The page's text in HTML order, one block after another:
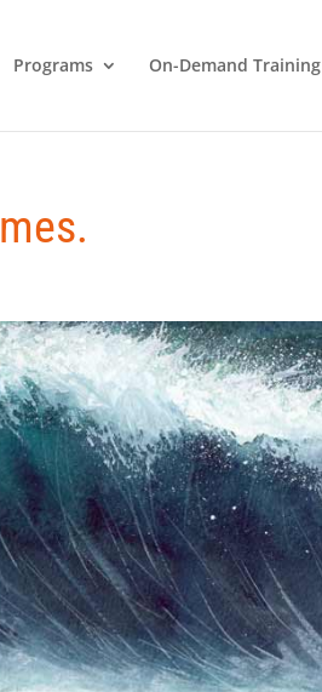
Programs On-Demand Training